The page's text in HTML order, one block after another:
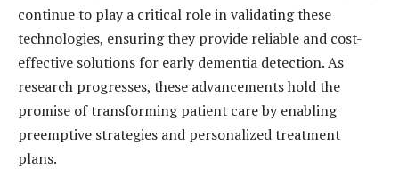
continue to play a critical role in validating these
technologies, ensuring they provide reliable and cost-
effective solutions for early dementia detection. As
research progresses, these advancements hold the
promise of transforming patient care by enabling
preemptive strategies and personalized treatment
plans.